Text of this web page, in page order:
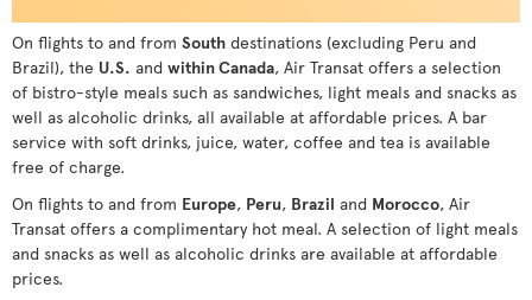
On flights to and from South destinations (excluding Peru and
Brazil), the U.S. and within Canada, Air Transat offers a selection
of bistro-style meals such as sandwiches, light meals and snacks as
well as alcoholic drinks, all available at affordable prices. A bar
service with soft drinks, juice, water, coffee and tea is available
free of charge.
On flights to and from Europe, Peru, Brazil and Morocco, Air
Transat offers a complimentary hot meal. A selection of light meals
and snacks as well as alcoholic drinks are available at affordable
prices.